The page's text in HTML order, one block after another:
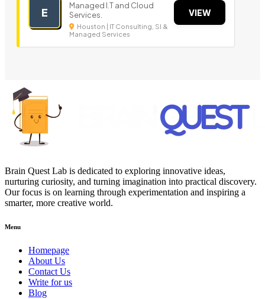
E
Managed I.T and Cloud
Services.
Houston | IT Consulting, SI &
Managed Services
VIEW
Brain Quest Lab is dedicated to exploring innovative ideas,
nurturing curiosity, and turning imagination into practical discovery.
Our focus is on learning through experimentation and inspiring a
smarter, more creative world.
Menu
Homepage
About Us
Contact Us
Write for us
Blog